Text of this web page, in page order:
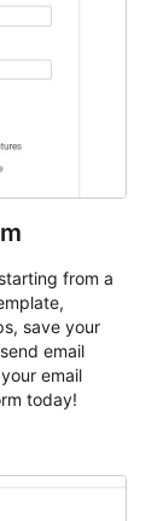
from a
save your
email
email
today!